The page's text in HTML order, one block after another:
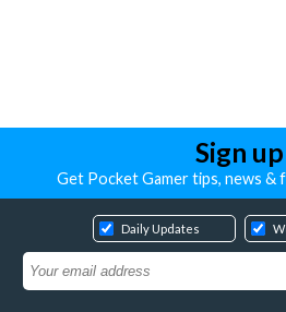
Sign
Get Pocket Gamer tips, news &
Daily Updates